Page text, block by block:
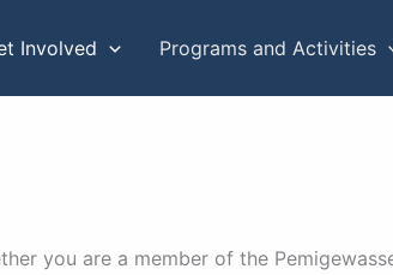
Involved Programs and Activities
you are a member of the